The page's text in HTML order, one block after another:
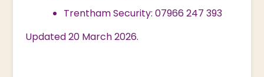
Trentham Security: 07966 247 393
Updated 20 March 2026.